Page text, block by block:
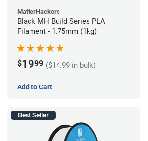
MatterHackers
Black MH Build Series PLA
Filament - 1.75mm (1kg)
$1999 ($14.99 in bulk)
Add to Cart
Best Seller